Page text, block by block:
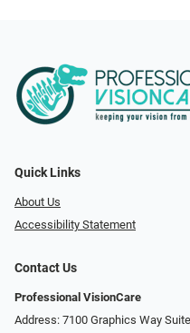
Quick Links
About Us
Accessibility Statement
Contact Us
Professional VisionCare
Address: 7100 Graphics Way